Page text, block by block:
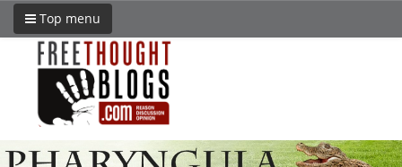
Top menu